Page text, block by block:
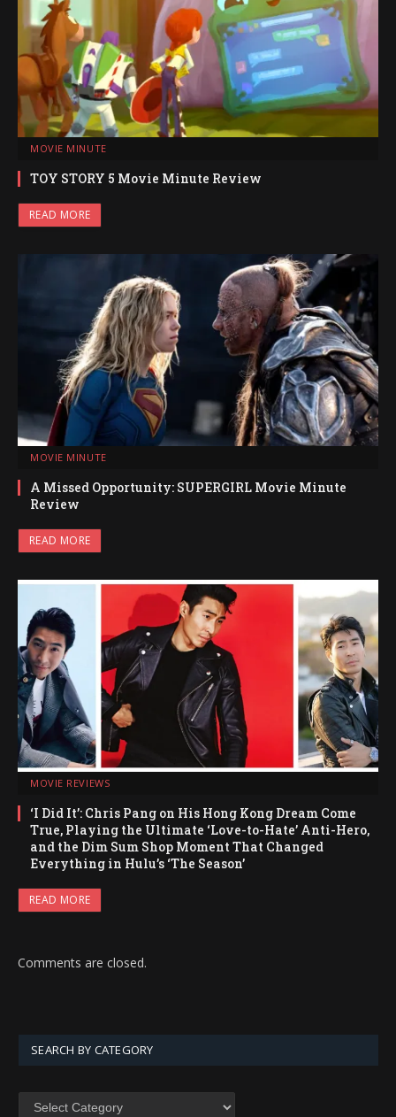
MOVIE MINUTE
TOY STORY 5 Movie Minute Review
READ MORE
MOVIE MINUTE
A Missed Opportunity: SUPERGIRL Movie Minute
Review
READ MORE
MOVIE REVIEWS
‘I Did It’: Chris Pang on His Hong Kong Dream Come
True, Playing the Ultimate ‘Love-to-Hate’ Anti-Hero,
and the Dim Sum Shop Moment That Changed
Everything in Hulu’s ‘The Season’
READ MORE
Comments are closed.
SEARCH BY CATEGORY
SEARCH